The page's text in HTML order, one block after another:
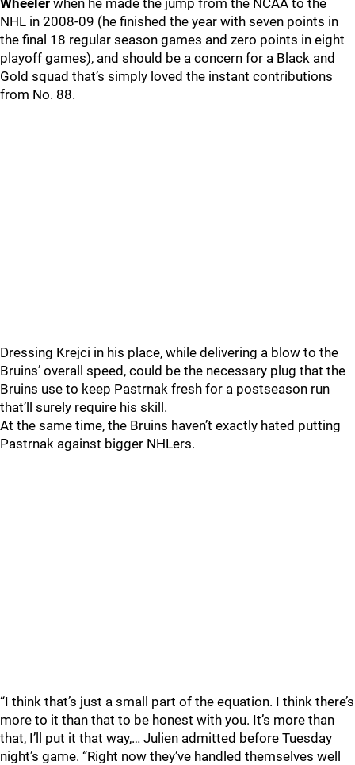
Wheeler when he made the jump from the NCAA to the
NHL in 2008-09 (he finished the year with seven points in
the final 18 regular season games and zero points in eight
playoff games), and should be a concern for a Black and
Gold squad that’s simply loved the instant contributions
from No. 88.
Dressing Krejci in his place, while delivering a blow to the
Bruins’ overall speed, could be the necessary plug that the
Bruins use to keep Pastrnak fresh for a postseason run
that’ll surely require his skill.
At the same time, the Bruins haven’t exactly hated putting
Pastrnak against bigger NHLers.
“I think that’s just a small part of the equation. I think there’s
more to it than that to be honest with you. It’s more than
that, I’ll put it that way,… Julien admitted before Tuesday
night’s game. “Right now they’ve handled themselves well